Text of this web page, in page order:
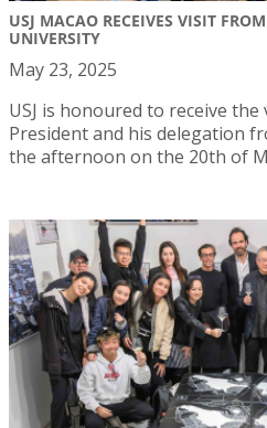
USJ MACAO RECEIVES VISIT
UNIVERSITY
May 23, 2025
USJ is honoured to receive
President and his delegation
the afternoon on the 20th of